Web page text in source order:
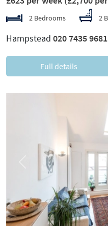
2 Bedrooms 2
Hampstead 020 7435 9681
Full details
Previous